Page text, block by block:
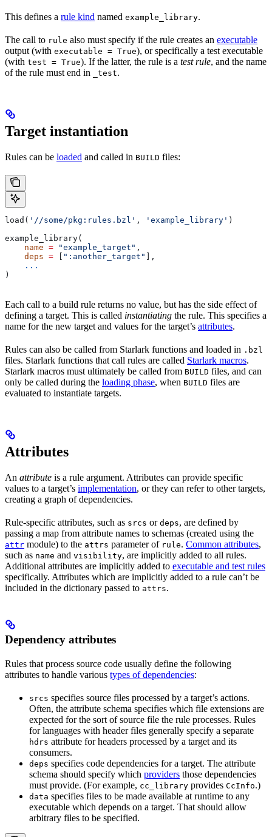
This defines a rule kind named example_library.
The call to rule also must specify if the rule creates an executable
output (with executable = True), or specifically a test executable
(with test = True). If the latter, the rule is a test rule, and the name
of the rule must end in
_test.
Target instantiation
Rules can be loaded and called in BUILD files:
load( '//some/pkg:rules.bzl' , 'example_library' )
example_library(
    name
= "example_target" ,
    deps
= ":another_target"
],
    ...
)
Each call to a build rule returns no value, but has the side effect of
defining a target. This is called instantiating the rule. This specifies a
name for the new target and values for the target’s attributes.
Rules can also be called from Starlark functions and loaded in .bzl
files. Starlark functions that call rules are called Starlark macros.
Starlark macros must ultimately be called from BUILD files, and can
only be called during the loading phase, when BUILD files are
evaluated to instantiate targets.
Attributes
An attribute is a rule argument. Attributes can provide specific
values to a target’s implementation, or they can refer to other targets,
creating a graph of dependencies.
Rule-specific attributes, such as srcs or deps, are defined by
passing a map from attribute names to schemas (created using the
attr module) to the attrs parameter of rule. Common attributes,
such as name and visibility, are implicitly added to all rules.
Additional attributes are implicitly added to executable and test rules
specifically. Attributes which are implicitly added to a rule can’t be
included in the dictionary passed to attrs.
Dependency attributes
Rules that process source code usually define the following
attributes to handle various types of dependencies:
srcs specifies source files processed by a target’s actions.
Often, the attribute schema specifies which file extensions are
expected for the sort of source file the rule processes. Rules
for languages with header files generally specify a separate
hdrs attribute for headers processed by a target and its
consumers.
deps specifies code dependencies for a target. The attribute
schema should specify which providers those dependencies
must provide. (For example, cc_library provides CcInfo.)
data specifies files to be made available at runtime to any
executable which depends on a target. That should allow
arbitrary files to be specified.